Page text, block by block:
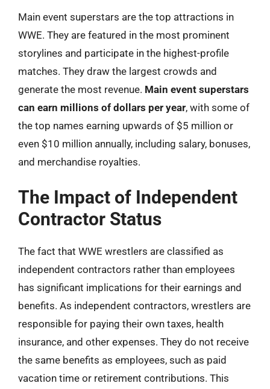
Main event superstars are the top attractions in
WWE. They are featured in the most prominent
storylines and participate in the highest-profile
matches. They draw the largest crowds and
generate the most revenue. Main event superstars
can earn millions of dollars per year, with some of
the top names earning upwards of $5 million or
even $10 million annually, including salary, bonuses,
and merchandise royalties.
The Impact of Independent
Contractor Status
The fact that WWE wrestlers are classified as
independent contractors rather than employees
has significant implications for their earnings and
benefits. As independent contractors, wrestlers are
responsible for paying their own taxes, health
insurance, and other expenses. They do not receive
the same benefits as employees, such as paid
vacation time or retirement contributions. This